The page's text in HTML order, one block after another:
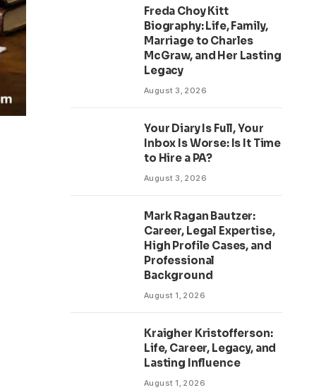
Freda Choy Kitt
Biography: Life, Family,
Marriage to Charles
McGraw, and Her Lasting
Legacy
August 3, 2026
Your Diary Is Full, Your
Inbox Is Worse: Is It Time
to Hire a PA?
August 3, 2026
Mark Ragan Bautzer:
Career, Legal Expertise,
High Profile Cases, and
Professional
Background
August 1, 2026
Kraigher Kristofferson:
Life, Career, Legacy, and
Lasting Influence
August 1, 2026